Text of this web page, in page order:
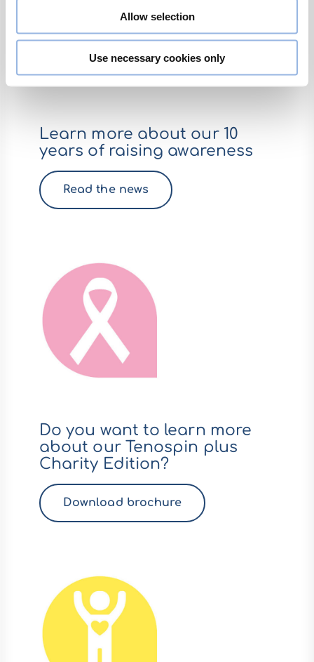
Allow selection
Use necessary cookies only
Learn more about our 10
years of raising awareness
Read the news
Do you want to learn more
about our Tenospin plus
Charity Edition?
Download brochure